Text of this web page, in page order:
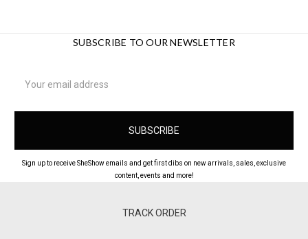
SUBSCRIBE TO OUR NEWSLETTER
Address
Sign up to receive SheShow emails and get first dibs on new arrivals, sales, exclusive
content, events and more!
TRACK ORDER